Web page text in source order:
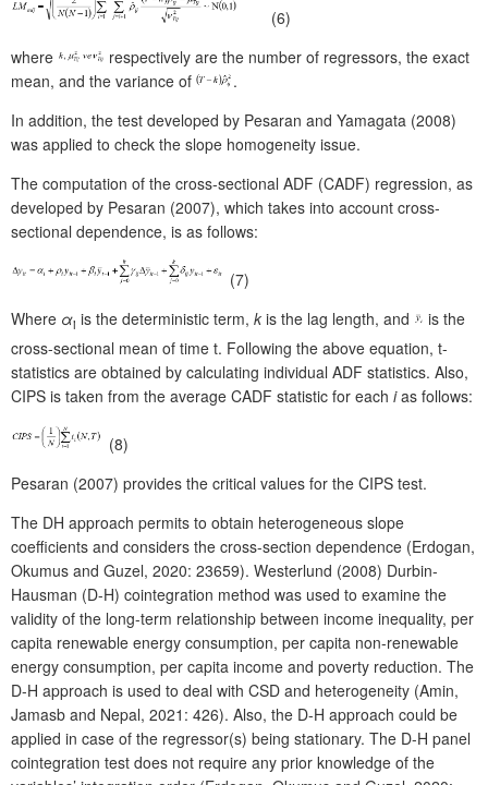
(6)
where
respectively are the number of regressors, the exact
mean, and the variance of
.
In addition, the test developed by Pesaran and Yamagata (2008)
was applied to check the slope homogeneity issue.
The computation of the cross-sectional ADF (CADF) regression, as
developed by Pesaran (2007), which takes into account cross-
sectional dependence, is as follows:
(7)
Where αi is the deterministic term, k is the lag length, and
is the
cross-sectional mean of time t. Following the above equation, t-
statistics are obtained by calculating individual ADF statistics. Also,
CIPS is taken from the average CADF statistic for each ias follows:
(8)
Pesaran (2007) provides the critical values for the CIPS test.
The DH approach permits to obtain heterogeneous slope
coefficients and considers the cross-section dependence (Erdogan,
Okumus and Guzel, 2020: 23659). Westerlund (2008) Durbin-
Hausman (D-H) cointegration method was used to examine the
validity of the long-term relationship between income inequality, per
capita renewable energy consumption, per capita non-renewable
energy consumption, per capita income and poverty reduction. The
D-H approach is used to deal with CSD and heterogeneity (Amin,
Jamasb and Nepal, 2021: 426). Also, the D-H approach could be
applied in case of the regressor(s) being stationary. The D-H panel
cointegration test does not require any prior knowledge of the